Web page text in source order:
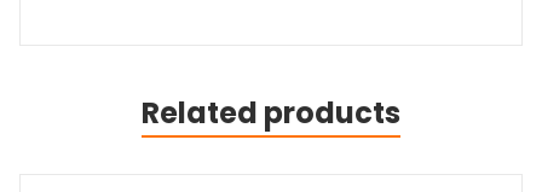
Related products